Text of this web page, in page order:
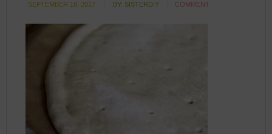
SEPTEMBER 19, 2017 BY: SISTERDIY COMMENT